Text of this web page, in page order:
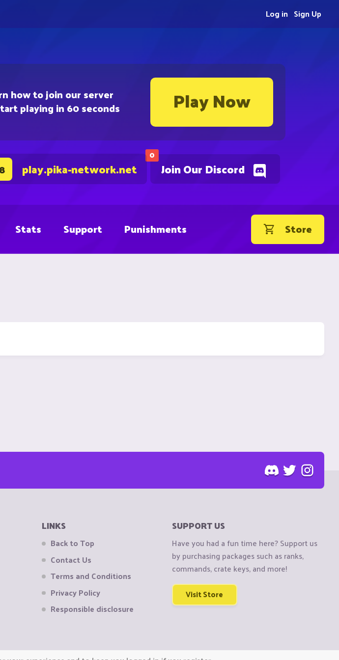
how to join our server
playing in 60 seconds Play Now
0
Join Our Discord
play.pika-network.net
Sign Up
Log in
Stats Support Punishments Store
LINKS
Back to Top
Contact Us
Terms and Conditions
Privacy Policy
Responsible disclosure
SUPPORT US
Have you had a fun time here? Support us
by purchasing packages such as ranks,
commands, crate keys, and more!
Visit Store